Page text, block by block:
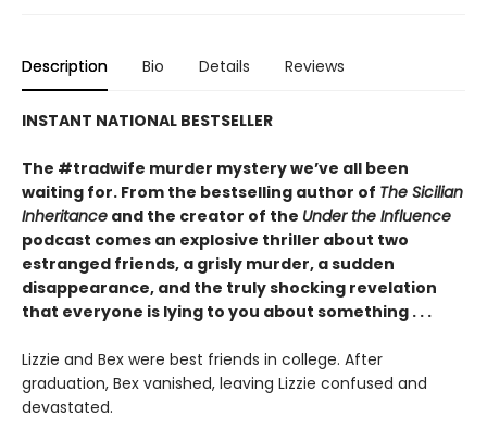
Description Bio Details Reviews
INSTANT NATIONAL BESTSELLER
The #tradwife murder mystery we’ve all been
waiting for. From the bestselling author of The Sicilian
Inheritance and the creator of the Under the Influence
podcast comes an explosive thriller about two
estranged friends, a grisly murder, a sudden
disappearance, and the truly shocking revelation
that everyone is lying to you about something . . .
Lizzie and Bex were best friends in college. After
graduation, Bex vanished, leaving Lizzie confused and
devastated.